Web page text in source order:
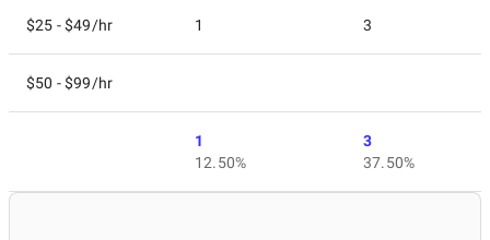
$25 - $49/hr 1 3
$50 - $99/hr
1
12.50%
3
37.50%